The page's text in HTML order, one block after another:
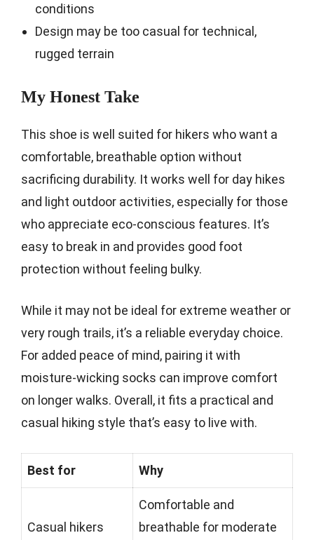
conditions
Design may be too casual for technical,
rugged terrain
My Honest Take
This shoe is well suited for hikers who want a
comfortable, breathable option without
sacrificing durability. It works well for day hikes
and light outdoor activities, especially for those
who appreciate eco-conscious features. It’s
easy to break in and provides good foot
protection without feeling bulky.
While it may not be ideal for extreme weather or
very rough trails, it’s a reliable everyday choice.
For added peace of mind, pairing it with
moisture-wicking socks can improve comfort
on longer walks. Overall, it fits a practical and
casual hiking style that’s easy to live with.
Best for Why
Casual hikers
Comfortable and
breathable for moderate